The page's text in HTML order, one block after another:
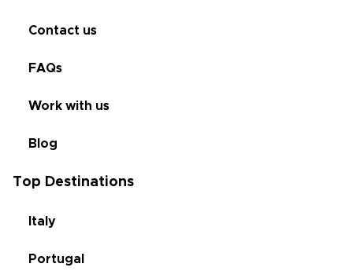
Contact us
FAQs
Work with us
Blog
Top Destinations
Italy
Portugal